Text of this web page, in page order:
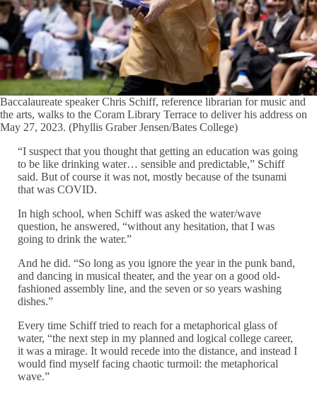
Baccalaureate speaker Chris Schiff, reference librarian for music and
the arts, walks to the Coram Library Terrace to deliver his address on
May 27, 2023. (Phyllis Graber Jensen/Bates College)
“I suspect that you thought that getting an education was going
to be like drinking water… sensible and predictable,” Schiff
said. But of course it was not, mostly because of the tsunami
that was COVID.
In high school, when Schiff was asked the water/wave
question, he answered, “without any hesitation, that I was
going to drink the water.”
And he did. “So long as you ignore the year in the punk band,
and dancing in musical theater, and the year on a good old-
fashioned assembly line, and the seven or so years washing
dishes.”
Every time Schiff tried to reach for a metaphorical glass of
water, “the next step in my planned and logical college career,
it was a mirage. It would recede into the distance, and instead I
would find myself facing chaotic turmoil: the metaphorical
wave.”